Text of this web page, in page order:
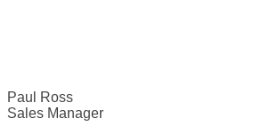
Paul Ross
Sales Manager